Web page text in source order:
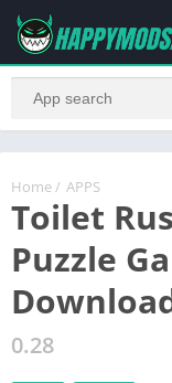
Home / APPS
Toilet
Puzzle
0.28